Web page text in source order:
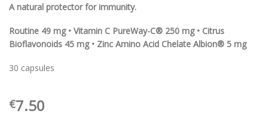
A natural protector for immunity.
Routine 49 mg • Vitamin C PureWay-C® 250 mg • Citrus
Bioflavonoids 45 mg • Zinc Amino Acid Chelate Albion® 5 mg
30 capsules
€7.50